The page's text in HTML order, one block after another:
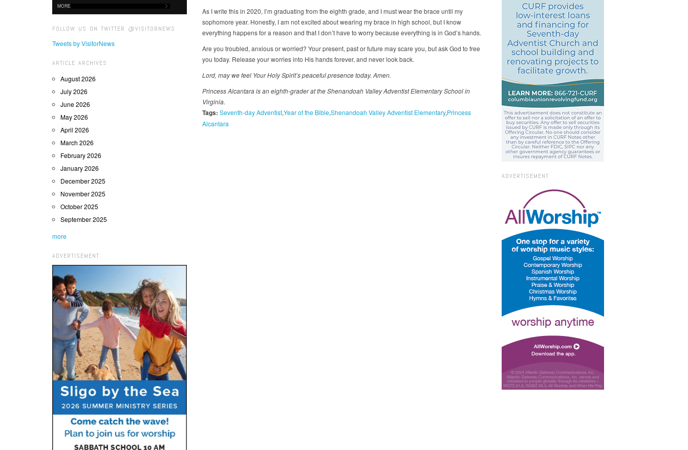
MORE
FOLLOW US ON TWITTER @VISITORNEWS
Tweets by VisitorNews
ARTICLE ARCHIVES
August 2026
July 2026
June 2026
May 2026
April 2026
March 2026
February 2026
January 2026
December 2025
November 2025
October 2025
September 2025
more
ADVERTISEMENT
As I write this in 2020, I’m graduating from the eighth grade, and I must wear the brace until my
sophomore year. Honestly, I am not excited about wearing my brace in high school, but I know
everything happens for a reason and that I don’t have to worry because everything is in God’s hands.
Are you troubled, anxious or worried? Your present, past or future may scare you, but ask God to free
you today. Release your worries into His hands forever, and never look back.
Lord, may we feel Your Holy Spirit’s peaceful presence today. Amen.
Princess Alcantara is an eighth-grader at the Shenandoah Valley Adventist Elementary School in
Virginia.
Tags: Seventh-day Adventist Year of the Bible Shenandoah Valley Adventist Elementary Princess
Alcantara
ADVERTISEMENT